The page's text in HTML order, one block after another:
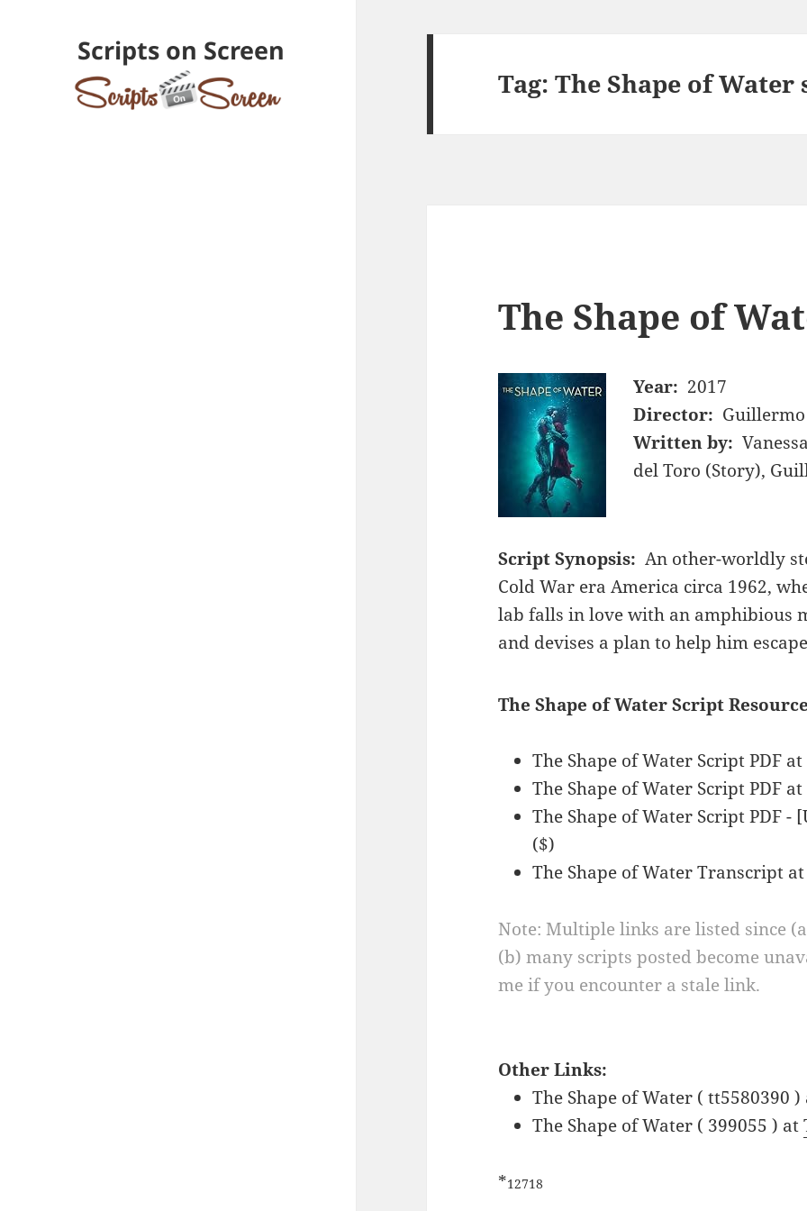
Scripts on Screen
Tag:The Shape of Water
The Shape of
Year: 2017
Director:
Written by:
del Toro (Story),
Script Synopsis: An other-worldly
Cold War era America circa 1962,
lab falls in love with an amphibious
and devises a plan to help him
The Shape of Water Script
The Shape of Water Script PDF at
The Shape of Water Script PDF at
The Shape of Water Script PDF -
($)
The Shape of Water Transcript
Note: Multiple links are listed since
(b) many scripts posted become
me if you encounter a stale link.
Other Links:
The Shape of Water ( tt5580390
The Shape of Water ( 399055 ) at
*12718